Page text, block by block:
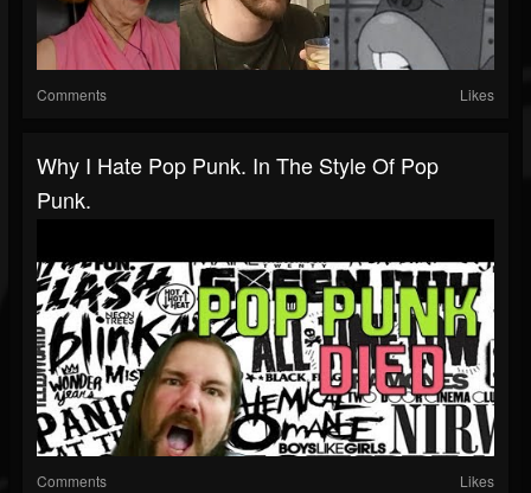
Comments Likes
Why I Hate Pop Punk. In The Style Of Pop
Punk.
Comments Likes